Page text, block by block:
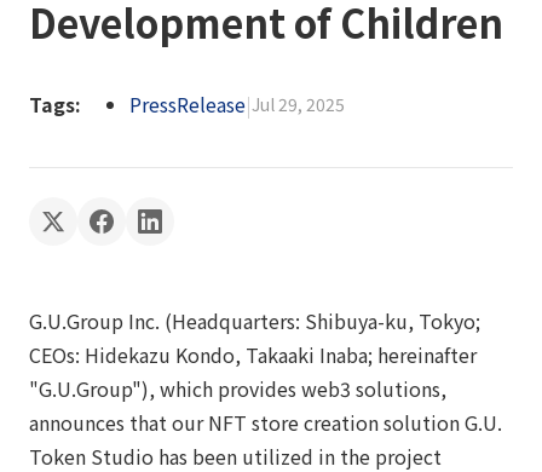
Development of Children
Tags: PressRelease|Jul 29, 2025
G.U.Group Inc. (Headquarters: Shibuya-ku, Tokyo;
CEOs: Hidekazu Kondo, Takaaki Inaba; hereinafter
"G.U.Group"), which provides web3 solutions,
announces that our NFT store creation solution G.U.
Token Studio has been utilized in the project